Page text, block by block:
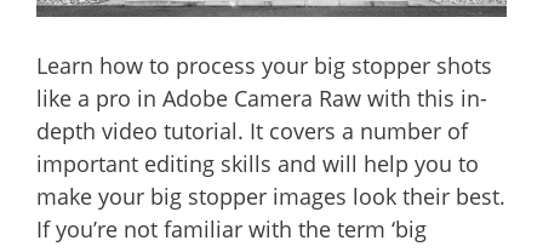
Learn how to process your big stopper shots
like a pro in Adobe Camera Raw with this in-
depth video tutorial. It covers a number of
important editing skills and will help you to
make your big stopper images look their best.
If you’re not familiar with the term ‘big